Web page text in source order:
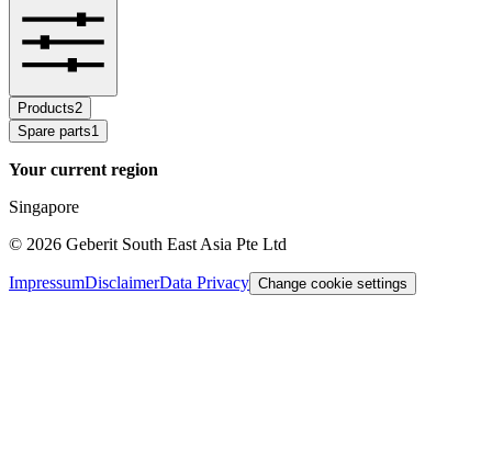
Products2
Spare parts1
Your current region
Singapore
© 2026 Geberit South East Asia Pte Ltd
ImpressumDisclaimerData Privacy Change cookie settings